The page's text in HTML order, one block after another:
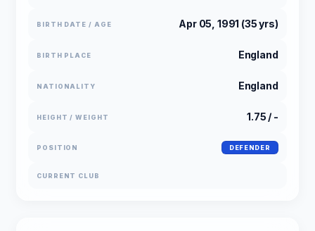
BIRTH DATE / AGE Apr 05, 1991 (35 yrs)
BIRTH PLACE England
NATIONALITY England
HEIGHT / WEIGHT 1.75 / -
POSITION DEFENDER
CURRENT CLUB